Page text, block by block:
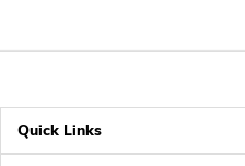
Quick Links